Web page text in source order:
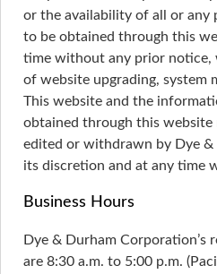
or the availability of all or any
to be obtained through this
time without any prior notice,
of website upgrading, system
This website and the
obtained through this website
edited or withdrawn by Dye
its discretion and at any time
Business Hours
Dye & Durham Corporation’s
are 8:30 a.m. to 5:00 p.m.